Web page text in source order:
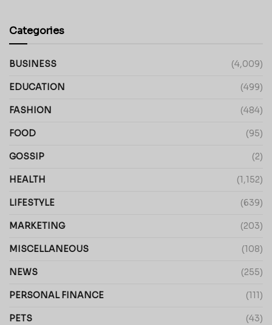
Categories
BUSINESS (4,009)
EDUCATION (499)
FASHION (484)
FOOD (95)
GOSSIP (2)
HEALTH (1,152)
LIFESTYLE (639)
MARKETING (203)
MISCELLANEOUS (108)
NEWS (255)
PERSONAL FINANCE (111)
PETS (43)